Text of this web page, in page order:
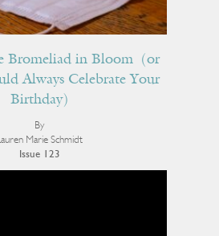
Bromeliad in Bloom (or
Always Celebrate Your
Birthday)
By
Marie Schmidt
Issue 123